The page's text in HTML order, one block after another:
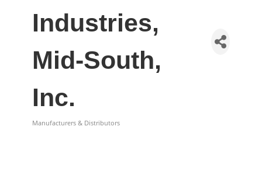
Industries,
Mid-South,
Inc.
Manufacturers & Distributors